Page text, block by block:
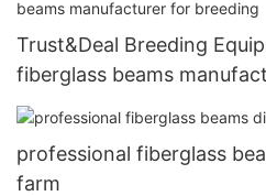
Trust&Deal Breeding
fiberglass beams
professional fiberglass
farm